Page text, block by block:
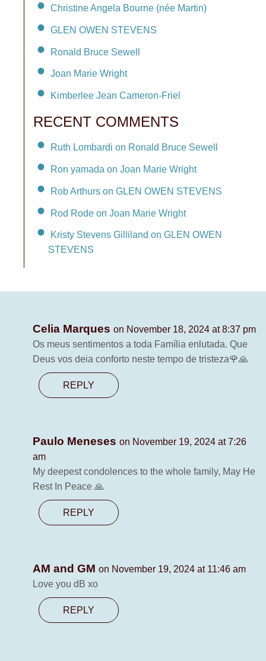
Christine Angela Bourne (née Martin)
GLEN OWEN STEVENS
Ronald Bruce Sewell
Joan Marie Wright
Kimberlee Jean Cameron-Friel
RECENT COMMENTS
Ruth Lombardi on Ronald Bruce Sewell
Ron yamada on Joan Marie Wright
Rob Arthurs on GLEN OWEN STEVENS
Rod Rode on Joan Marie Wright
Kristy Stevens Gilliland on GLEN OWEN
STEVENS
Celia Marques on November 18, 2024 at 8:37 pm
Os meus sentimentos a toda Família enlutada. Que
Deus vos deia conforto neste tempo de tristeza🌹🙏
REPLY
Paulo Meneses on November 19, 2024 at 7:26
am
My deepest condolences to the whole family, May He
Rest In Peace 🙏
REPLY
AM and GM on November 19, 2024 at 11:46 am
Love you dB xo
REPLY